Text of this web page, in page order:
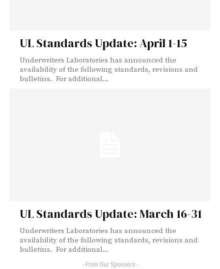
UL Standards Update: April 1-15
Underwriters Laboratories has announced the
availability of the following standards, revisions and
bulletins. For additional...
UL Standards Update: March 16-31
Underwriters Laboratories has announced the
availability of the following standards, revisions and
bulletins. For additional...
- From Our Sponsors -